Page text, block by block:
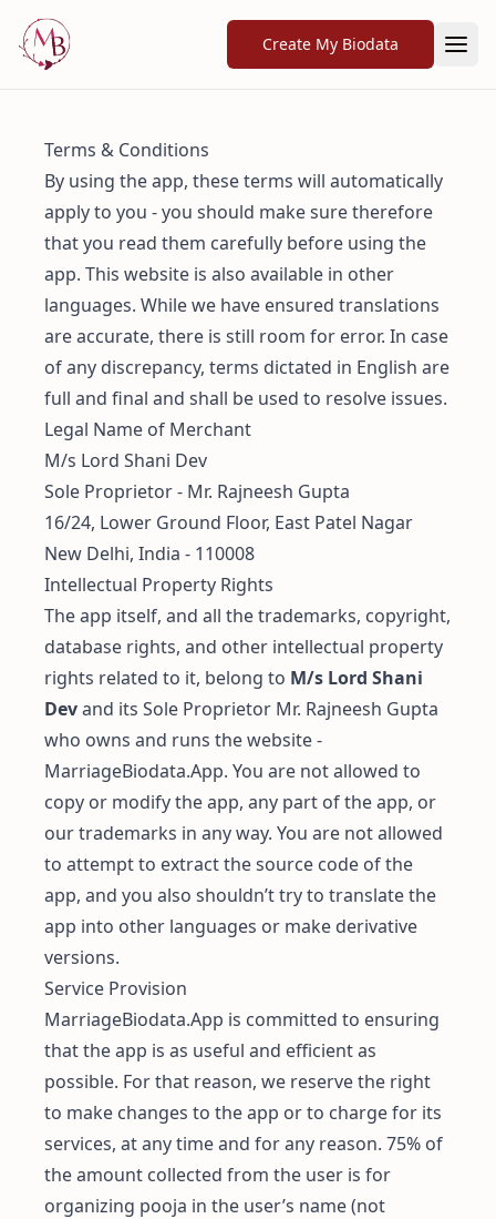
Create My Biodata
Terms & Conditions
By using the app, these terms will automatically
apply to you - you should make sure therefore
that you read them carefully before using the
app. This website is also available in other
languages. While we have ensured translations
are accurate, there is still room for error. In case
of any discrepancy, terms dictated in English are
full and final and shall be used to resolve issues.
Legal Name of Merchant
M/s Lord Shani Dev
Sole Proprietor - Mr. Rajneesh Gupta
16/24, Lower Ground Floor, East Patel Nagar
New Delhi, India - 110008
Intellectual Property Rights
The app itself, and all the trademarks, copyright,
database rights, and other intellectual property
rights related to it, belong to M/s Lord Shani
Devand its Sole Proprietor Mr. Rajneesh Gupta
who owns and runs the website -
MarriageBiodata.App. You are not allowed to
copy or modify the app, any part of the app, or
our trademarks in any way. You are not allowed
to attempt to extract the source code of the
app, and you also shouldn’t try to translate the
app into other languages or make derivative
versions.
Service Provision
MarriageBiodata.App is committed to ensuring
that the app is as useful and efficient as
possible. For that reason, we reserve the right
to make changes to the app or to charge for its
services, at any time and for any reason. 75% of
the amount collected from the user is for
organizing pooja in the user’s name (not